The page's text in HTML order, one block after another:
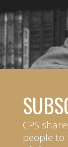
CPS
people